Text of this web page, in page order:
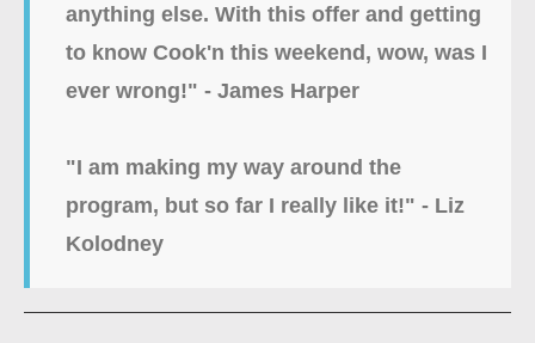
anything else. With this offer and getting
to know Cook'n this weekend, wow, was I
ever wrong!" - James Harper
"I am making my way around the
program, but so far I really like it!" - Liz
Kolodney